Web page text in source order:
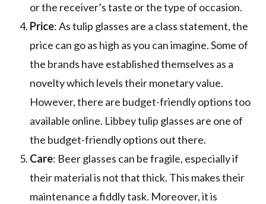
or the receiver’s taste or the type of occasion.
Price: As tulip glasses are a class statement, the
price can go as high as you can imagine. Some of
the brands have established themselves as a
novelty which levels their monetary value.
However, there are budget-friendly options too
available online. Libbey tulip glasses are one of
the budget-friendly options out there.
Care: Beer glasses can be fragile, especially if
their material is not that thick. This makes their
maintenance a fiddly task. Moreover, it is